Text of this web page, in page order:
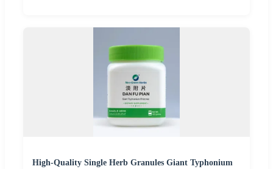
High-Quality Single Herb Granules Giant Typhonium